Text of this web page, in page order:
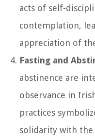
acts of self-
contemplation,
appreciation of
Fasting and
abstinence are
observance in
practices
solidarity with